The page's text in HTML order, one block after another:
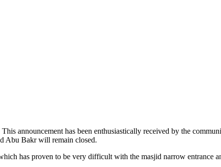
announcement has been enthusiastically received by the
Abu Bakr will remain closed.
has proven to be very difficult with the masjid narrow entrance